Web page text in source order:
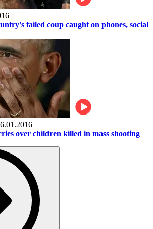
failed coup caught on phones, social
over children killed in mass shooting